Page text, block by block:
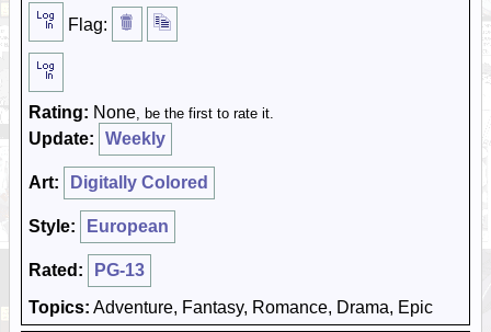
Flag:
Rating: None, be the first to rate it.
Update: Weekly
Art: Digitally Colored
Style: European
Rated:
PG-13
Topics: Adventure, Fantasy, Romance, Drama, Epic